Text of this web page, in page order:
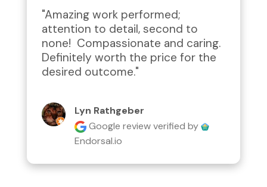
"Amazing work performed;
attention to detail, second to
none!  Compassionate and caring.
Definitely worth the price for the
desired outcome."
Lyn Rathgeber
Google reviewverified by
Endorsal.io